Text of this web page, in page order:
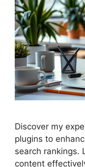
Discover my
plugins to
search rankings.
content